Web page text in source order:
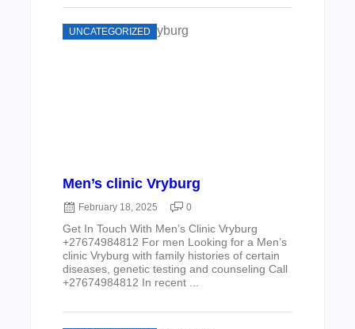
UNCATEGORIZED
Men’s clinic Vryburg
February 18, 2025 0
Get In Touch With Men’s Clinic Vryburg
+27674984812 For men Looking for a Men’s
clinic Vryburg with family histories of certain
diseases, genetic testing and counseling Call
+27674984812 In recent ...